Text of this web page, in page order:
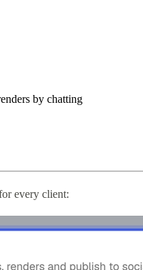
by chatting
every client: